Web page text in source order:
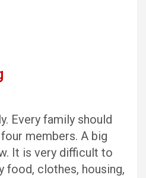
Every family should
members. A big
It is very difficult to
food, clothes, housing,